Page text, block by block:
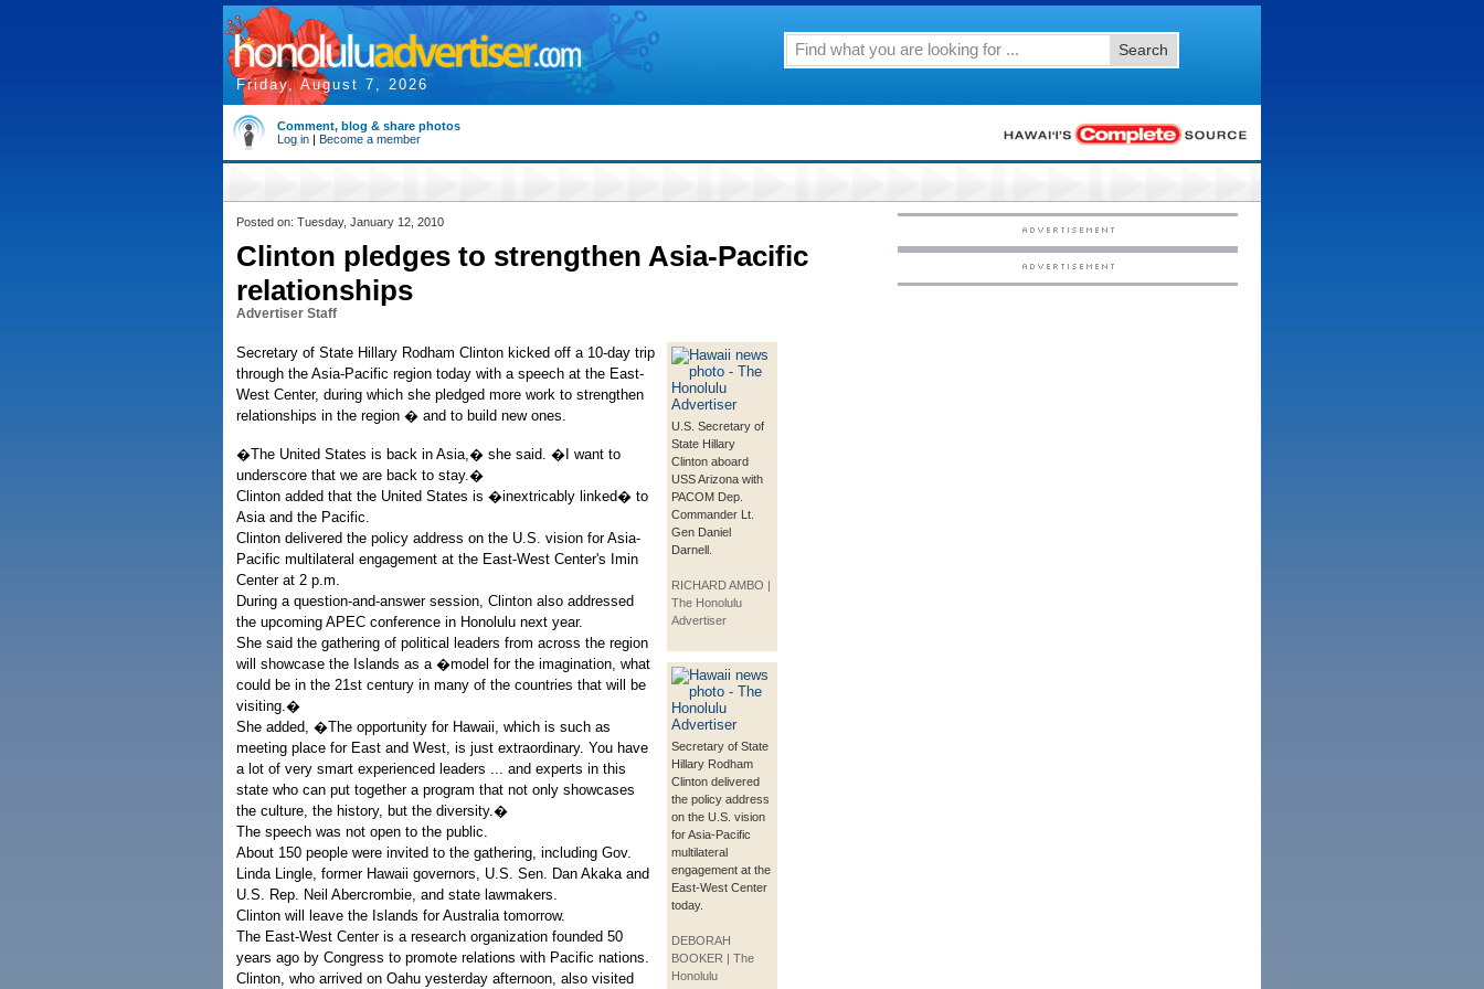
Friday, August 7, 2026
Search
Comment, blog & share photos
Log in | Become a member
Posted on: Tuesday, January 12, 2010
Clinton pledges to strengthen Asia-Pacific
relationships
Advertiser Staff
U.S. Secretary of
State Hillary
Clinton aboard
USS Arizona with
PACOM Dep.
Commander Lt.
Gen Daniel
Darnell.
RICHARD AMBO |
The Honolulu
Advertiser
Secretary of State
Hillary Rodham
Clinton delivered
the policy address
on the U.S. vision
for Asia-Pacific
multilateral
engagement at the
East-West Center
today.
DEBORAH
BOOKER | The
Honolulu
Secretary of State Hillary Rodham Clinton kicked off a 10-day trip
through the Asia-Pacific region today with a speech at the East-
West Center, during which she pledged more work to strengthen
relationships in the region � and to build new ones.
�The United States is back in Asia,� she said. �I want to
underscore that we are back to stay.�
Clinton added that the United States is �inextricably linked� to
Asia and the Pacific.
Clinton delivered the policy address on the U.S. vision for Asia-
Pacific multilateral engagement at the East-West Center's Imin
Center at 2 p.m.
During a question-and-answer session, Clinton also addressed
the upcoming APEC conference in Honolulu next year.
She said the gathering of political leaders from across the region
will showcase the Islands as a �model for the imagination, what
could be in the 21st century in many of the countries that will be
visiting.�
She added, �The opportunity for Hawaii, which is such as
meeting place for East and West, is just extraordinary. You have
a lot of very smart experienced leaders ... and experts in this
state who can put together a program that not only showcases
the culture, the history, but the diversity.�
The speech was not open to the public.
About 150 people were invited to the gathering, including Gov.
Linda Lingle, former Hawaii governors, U.S. Sen. Dan Akaka and
U.S. Rep. Neil Abercrombie, and state lawmakers.
Clinton will leave the Islands for Australia tomorrow.
The East-West Center is a research organization founded 50
years ago by Congress to promote relations with Pacific nations.
Clinton, who arrived on Oahu yesterday afternoon, also visited